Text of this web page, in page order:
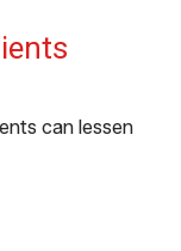
can lessen